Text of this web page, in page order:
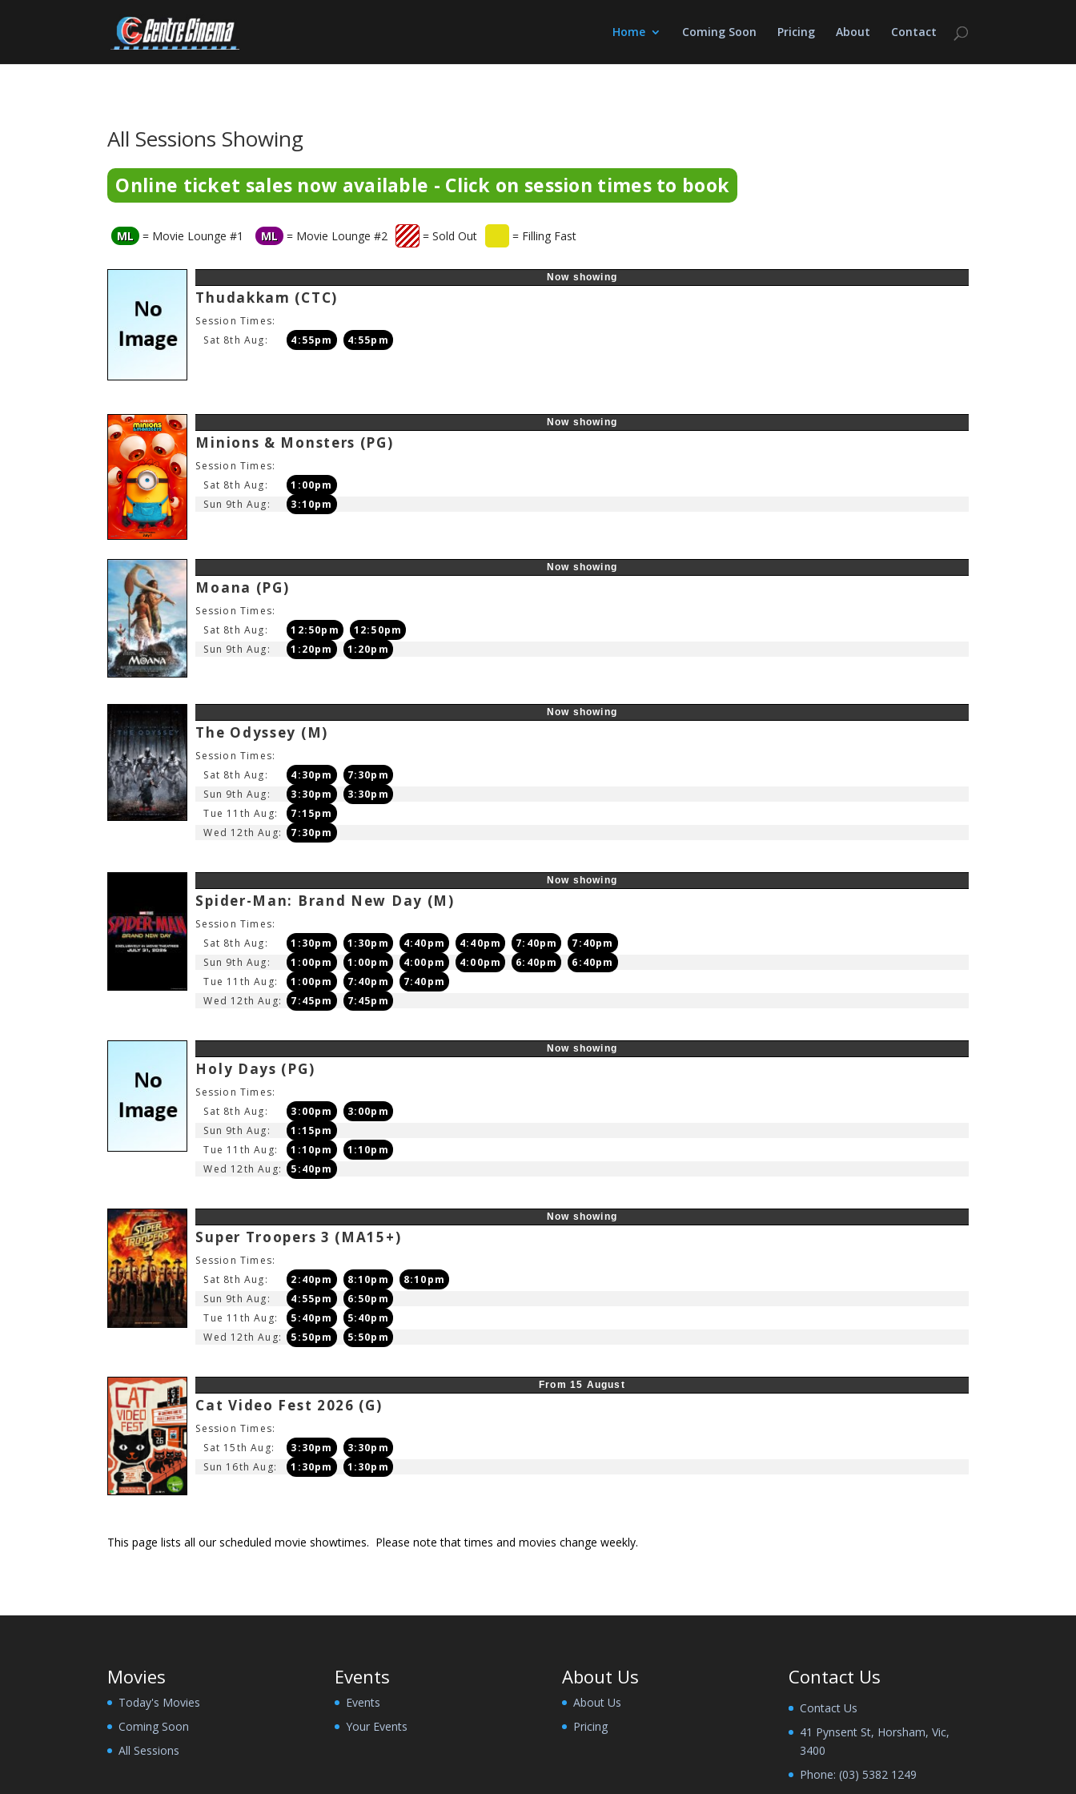
Home Coming Soon Pricing About Contact
All Sessions Showing
Online ticket sales now available - Click on session times to book
ML = Movie Lounge #1 ML = Movie Lounge #2 = Sold Out = Filling Fast
Now showing
Thudakkam (CTC)
Session Times:
Sat 8th Aug:
4:55pm 4:55pm
Now showing
Minions & Monsters (PG)
Session Times:
Sat 8th Aug:
1:00pm
Sun 9th Aug:
3:10pm
Now showing
Moana (PG)
Session Times:
Sat 8th Aug:
12:50pm
12:50pm
Sun 9th Aug:
1:20pm 1:20pm
Now showing
The Odyssey (M)
Session Times:
Sat 8th Aug:
4:30pm
7:30pm
Sun 9th Aug:
3:30pm
3:30pm
Tue 11th Aug:
7:15pm
Wed 12th Aug:
7:30pm
Now showing
Spider-Man: Brand New Day (M)
Session Times:
Sat 8th Aug:
1:30pm 1:30pm 4:40pm 4:40pm 7:40pm
7:40pm
Sun 9th Aug:
1:00pm 1:00pm 4:00pm 4:00pm 6:40pm
6:40pm
Tue 11th Aug:
1:00pm 7:40pm
7:40pm
Wed 12th Aug:
7:45pm 7:45pm
Now showing
Holy Days (PG)
Session Times:
Sat 8th Aug:
3:00pm
3:00pm
Sun 9th Aug:
1:15pm
Tue 11th Aug:
1:10pm
1:10pm
Wed 12th Aug:
5:40pm
Now showing
Super Troopers 3 (MA15+)
Session Times:
Sat 8th Aug:
2:40pm 8:10pm
8:10pm
Sun 9th Aug:
4:55pm
6:50pm
Tue 11th Aug:
5:40pm
5:40pm
Wed 12th Aug:
5:50pm 5:50pm
From 15 August
Cat Video Fest 2026 (G)
Session Times:
Sat 15th Aug:
3:30pm
3:30pm
Sun 16th Aug:
1:30pm 1:30pm
This page lists all our scheduled movie showtimes. Please note that times and movies change weekly.
Movies
Today's Movies
Coming Soon
All Sessions
Events
Events
Your Events
About Us
About Us
Pricing
Contact Us
Contact Us
41 Pynsent St, Horsham, Vic,
3400
Phone:(03) 5382 1249